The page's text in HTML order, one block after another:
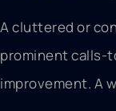
A cluttered or
prominent calls-
improvement. A